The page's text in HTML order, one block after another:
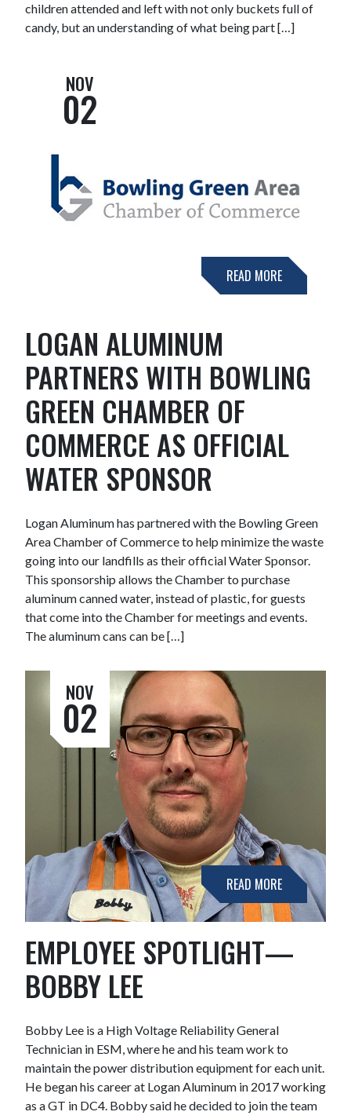
children attended and left with not only buckets full of
candy, but an understanding of what being part […]
NOV
02
READ MORE
LOGAN ALUMINUM
PARTNERS WITH BOWLING
GREEN CHAMBER OF
COMMERCE AS OFFICIAL
WATER SPONSOR
Logan Aluminum has partnered with the Bowling Green
Area Chamber of Commerce to help minimize the waste
going into our landfills as their official Water Sponsor.
This sponsorship allows the Chamber to purchase
aluminum canned water, instead of plastic, for guests
that come into the Chamber for meetings and events.
The aluminum cans can be […]
NOV
02
READ MORE
EMPLOYEE SPOTLIGHT—
BOBBY LEE
Bobby Lee is a High Voltage Reliability General
Technician in ESM, where he and his team work to
maintain the power distribution equipment for each unit.
He began his career at Logan Aluminum in 2017 working
as a GT in DC4. Bobby said he decided to join the team